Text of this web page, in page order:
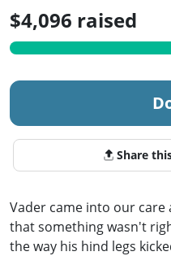
$4,096 raised
Share
Vader came into our care
that something wasn't
the way his hind legs